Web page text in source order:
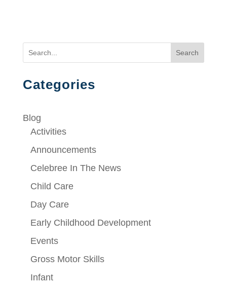
Search
Categories
Blog
Activities
Announcements
Celebree In The News
Child Care
Day Care
Early Childhood Development
Events
Gross Motor Skills
Infant